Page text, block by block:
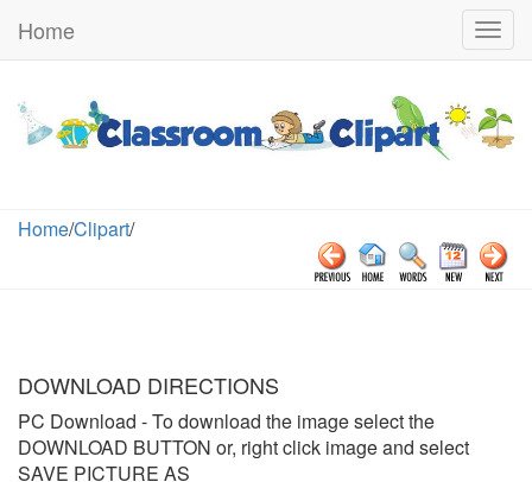
Home
Home/Clipart/
DOWNLOAD DIRECTIONS
PC Download - To download the image select the
DOWNLOAD BUTTON or, right click image and select
SAVE PICTURE AS